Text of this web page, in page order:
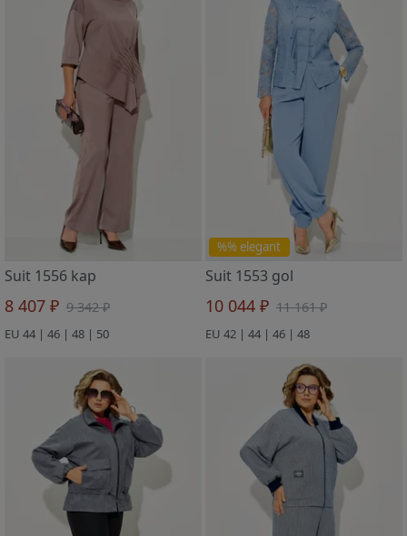
Suit 1556 kap
8 407 ₽ 9 342 ₽
EU 44 | 46 | 48 | 50
%% elegant
Suit 1553 gol
10 044 ₽ 11 161 ₽
EU 42 | 44 | 46 | 48